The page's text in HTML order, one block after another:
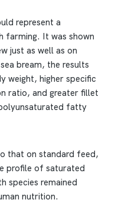
represent a
farming. It was shown
just as well as on
bream, the results
weight, higher specific
ratio, and greater fillet
fatty
that on standard feed,
profile of saturated
species remained
nutrition.